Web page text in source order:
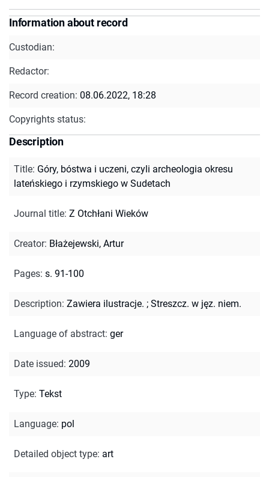
Information about record
Custodian:
Redactor:
Record creation: 08.06.2022, 18:28
Copyrights status:
Description
Title: Góry, bóstwa i uczeni, czyli archeologia okresu
lateńskiego i rzymskiego w Sudetach
Journal title: Z Otchłani Wieków
Creator: Błażejewski, Artur
Pages: s. 91-100
Description: Zawiera ilustracje. ; Streszcz. w jęz. niem.
Language of abstract: ger
Date issued: 2009
Type: Tekst
Language: pol
Detailed object type: art